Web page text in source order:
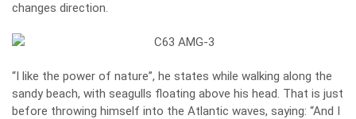
changes direction.
“I like the power of nature”, he states while walking along the
sandy beach, with seagulls floating above his head. That is just
before throwing himself into the Atlantic waves, saying: “And I